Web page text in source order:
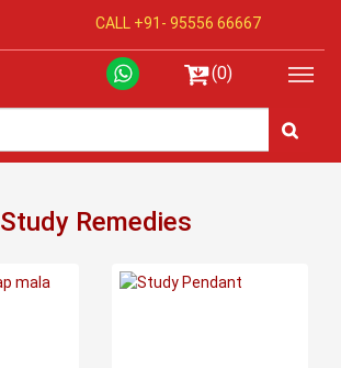
CALL +91- 95556 66667
(0)
Study Remedies